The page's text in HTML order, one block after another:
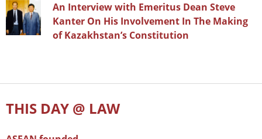
An Interview with Emeritus Dean Steve
Kanter On His Involvement In The Making
of Kazakhstan’s Constitution
THIS DAY @ LAW